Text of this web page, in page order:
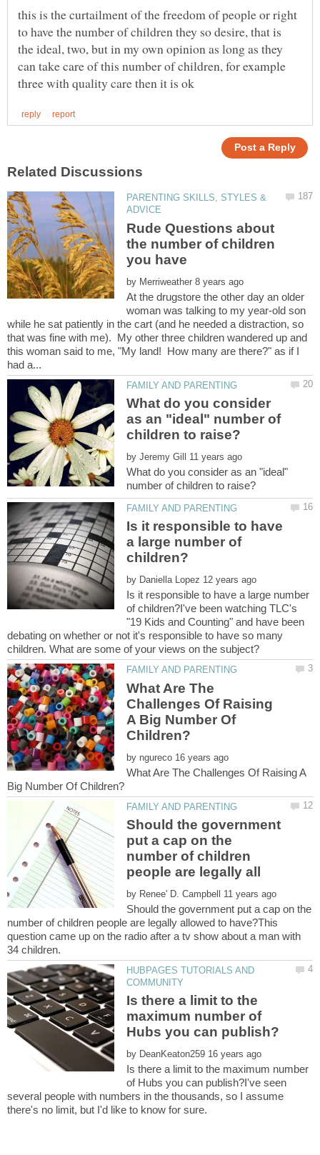
this is the curtailment of the freedom of people or right
to have the number of children they so desire, that is
the ideal, two, but in my own opinion as long as they
can take care of this number of children, for example
PARENTING SKILLS, STYLES &
Rude Questions about
the number of children
by
At the drugstore the other day an older
woman was talking to my year-old son
while he sat patiently in the cart (and he needed a distraction, so
that was fine with me). My other three children wandered up and
this woman said to me, "My land! How many are there?" as if I
What do you consider
as an "ideal" number of
by
What do you consider as an "ideal"
Is it responsible to have
a large number of
by
Is it responsible to have a large number
of children?I've been watching TLC's
"19 Kids and Counting" and have been
debating on whether or not it's responsible to have so many
What Are The
Challenges Of Raising
A Big Number Of
by
What Are The Challenges Of Raising A
Should the government
put a cap on the
number of children
by
Should the government put a cap on the
number of children people are legally allowed to have?This
question came up on the radio after a tv show about a man with
HUBPAGES TUTORIALS AND
Is there a limit to the
maximum number of
by
Is there a limit to the maximum number
of Hubs you can publish?I've seen
several people with numbers in the thousands, so I assume